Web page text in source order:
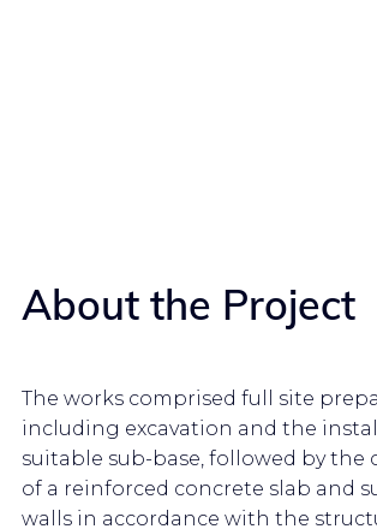
About the Project
The works comprised full site
including excavation and the
suitable sub-base, followed by the
of a reinforced concrete slab and
walls in accordance with the